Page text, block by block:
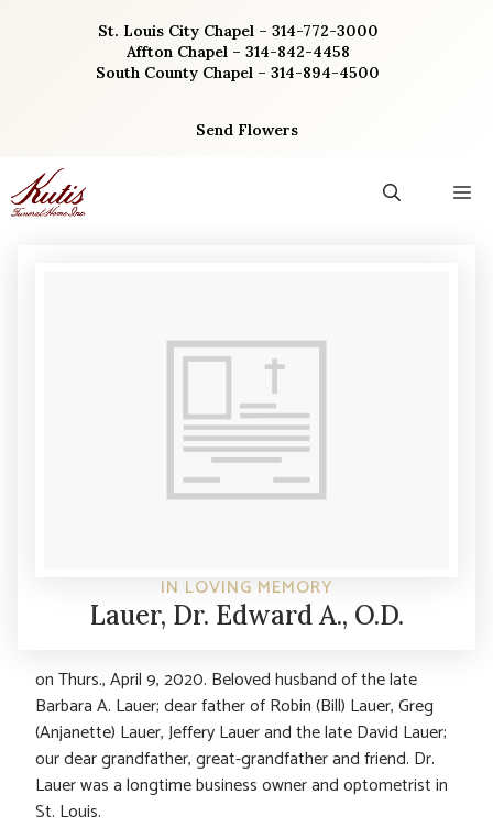
St. Louis City Chapel – 314-772-3000
Affton Chapel – 314-842-4458
South County Chapel – 314-894-4500
Send Flowers
IN LOVING MEMORY
Lauer, Dr. Edward A., O.D.
on Thurs., April 9, 2020. Beloved husband of the late
Barbara A. Lauer; dear father of Robin (Bill) Lauer, Greg
(Anjanette) Lauer, Jeffery Lauer and the late David Lauer;
our dear grandfather, great-grandfather and friend. Dr.
Lauer was a longtime business owner and optometrist in
St. Louis.